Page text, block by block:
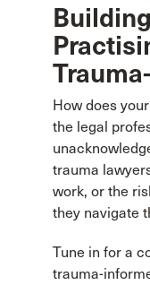
How does
the legal
trauma
work, or the
they navigate
Tune in for a
trauma-